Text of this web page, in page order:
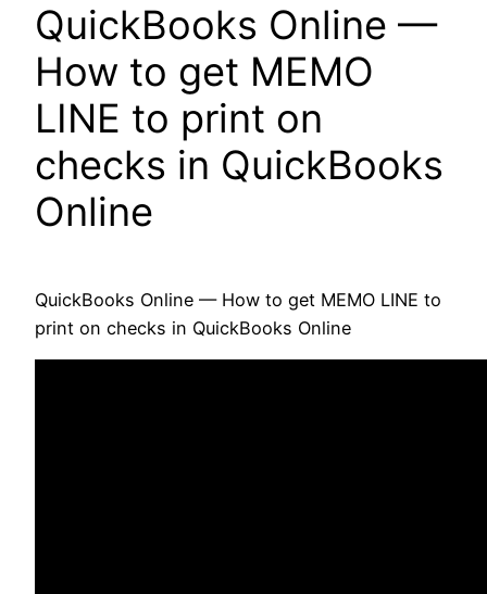
QuickBooks Online —
How to get MEMO
LINE to print on
checks in QuickBooks
Online
QuickBooks Online — How to get MEMO LINE to
print on checks in QuickBooks Online